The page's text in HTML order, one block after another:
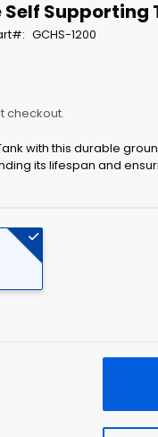
Supporting
GCHS-1200
checkout.
with this durable
its lifespan and